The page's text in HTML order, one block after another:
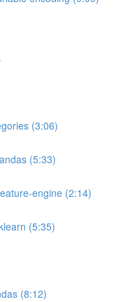
(3:06)
(5:33)
engine (2:14)
(5:35)
(8:12)